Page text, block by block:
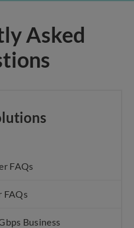
Asked
FAQs
FAQs
Business